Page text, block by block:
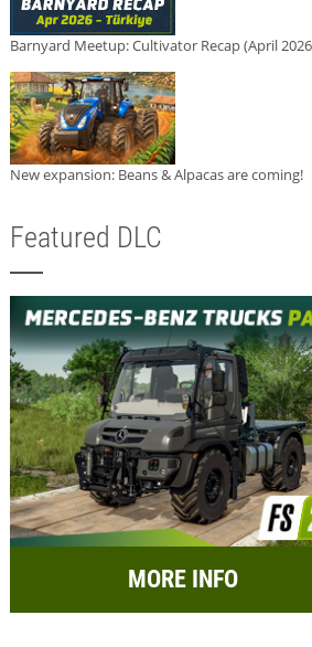
Barnyard Meetup: Cultivator Recap (April
New expansion: Beans & Alpacas are coming!
Featured DLC
MORE INFO